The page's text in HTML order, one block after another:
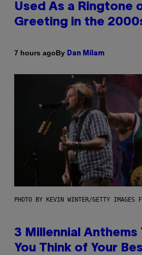
Used As a Ringtone
Greeting in the
7 hours agoBy Dan Milam
PHOTO BY KEVIN WINTER/GETTY IMAGES
3 Millennial Anthems
You Think of Your